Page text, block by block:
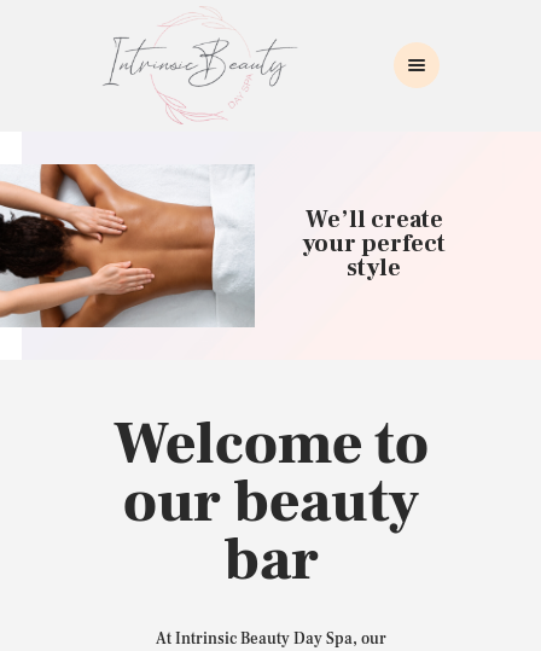
INTRINSIC BEAUTY SPA
Intrinsic Beauty Spa
HOME
ABOUT US
SKIN CARE
COLLAGEN INDUCTION
MASSAGE
CONTACT US
We’ll create
your perfect
style
Welcome to
our beauty
bar
At Intrinsic Beauty Day Spa, our